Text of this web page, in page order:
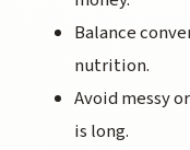
Balance
nutrition.
Avoid messy
is long.